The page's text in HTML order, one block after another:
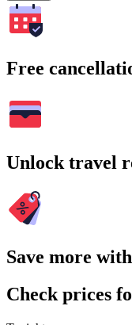
Free
Unlock travel
Save more
Check prices